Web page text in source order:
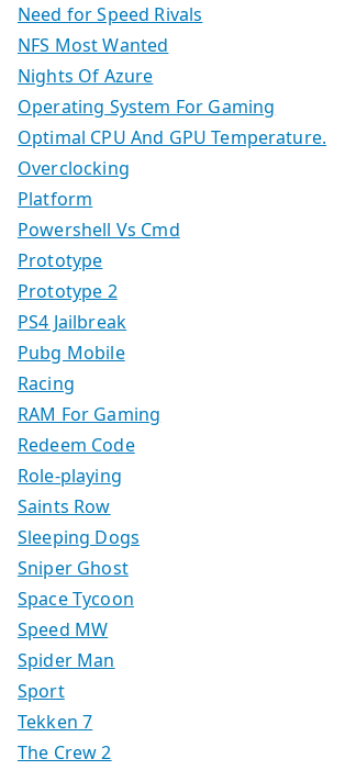
Need for Speed Rivals
NFS Most Wanted
Nights Of Azure
Operating System For Gaming
Optimal CPU And GPU Temperature.
Overclocking
Platform
Powershell Vs Cmd
Prototype
Prototype 2
PS4 Jailbreak
Pubg Mobile
Racing
RAM For Gaming
Redeem Code
Role-playing
Saints Row
Sleeping Dogs
Sniper Ghost
Space Tycoon
Speed MW
Spider Man
Sport
Tekken 7
The Crew 2